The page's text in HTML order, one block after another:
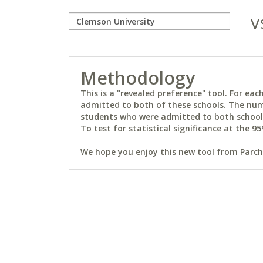
Methodology
This is a "revealed preference" tool. For
admitted to both of these schools. The
students who were admitted to both
To test for statistical significance at the
We hope you enjoy this new tool from